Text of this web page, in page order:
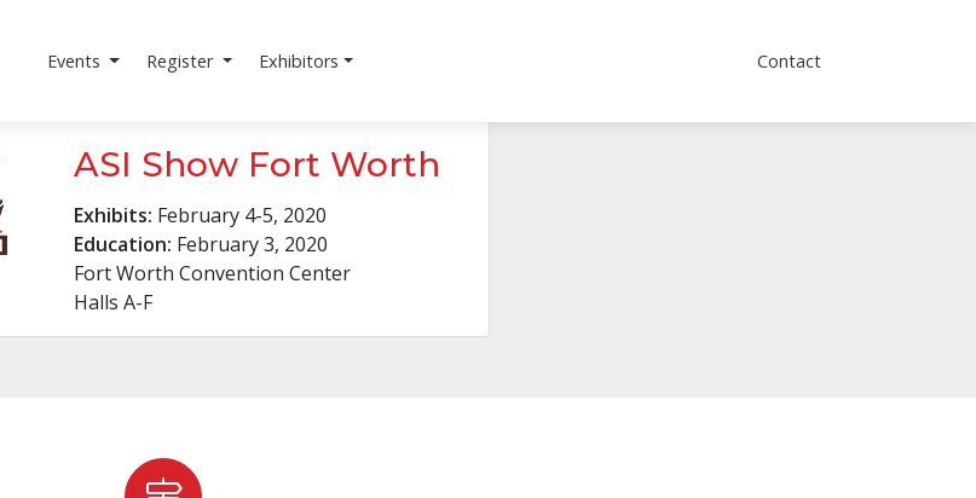
Events Register Exhibitors Contact
ASI Show Fort Worth
Exhibits: February 4-5, 2020
Education: February 3, 2020
Fort Worth Convention Center
Halls A-F